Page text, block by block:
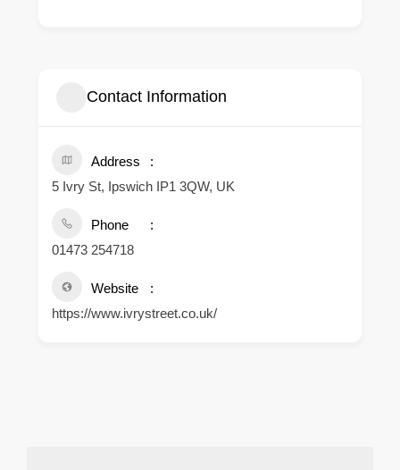
Contact Information
Address
5 Ivry St, Ipswich IP1 3QW, UK
Phone
01473 254718
Website
https://www.ivrystreet.co.uk/